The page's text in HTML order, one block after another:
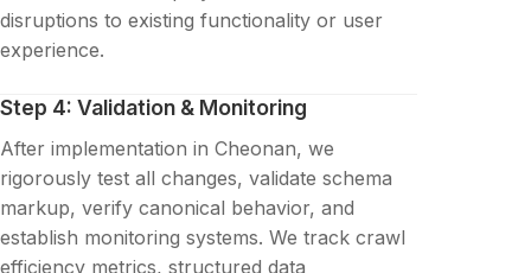
disruptions to existing functionality or user
experience.
Step 4: Validation & Monitoring
After implementation in Cheonan, we
rigorously test all changes, validate schema
markup, verify canonical behavior, and
establish monitoring systems. We track crawl
efficiency metrics, structured data